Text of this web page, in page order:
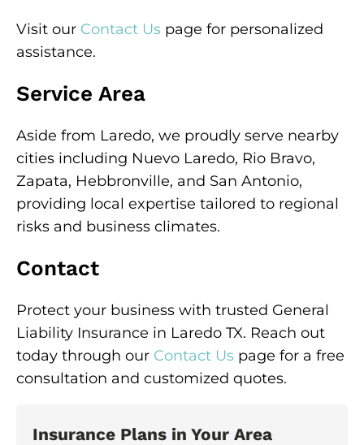
Visit our Contact Us page for personalized
assistance.
Service Area
Aside from Laredo, we proudly serve nearby
cities including Nuevo Laredo, Rio Bravo,
Zapata, Hebbronville, and San Antonio,
providing local expertise tailored to regional
risks and business climates.
Contact
Protect your business with trusted General
Liability Insurance in Laredo TX. Reach out
today through our Contact Us page for a free
consultation and customized quotes.
Insurance Plans in Your Area